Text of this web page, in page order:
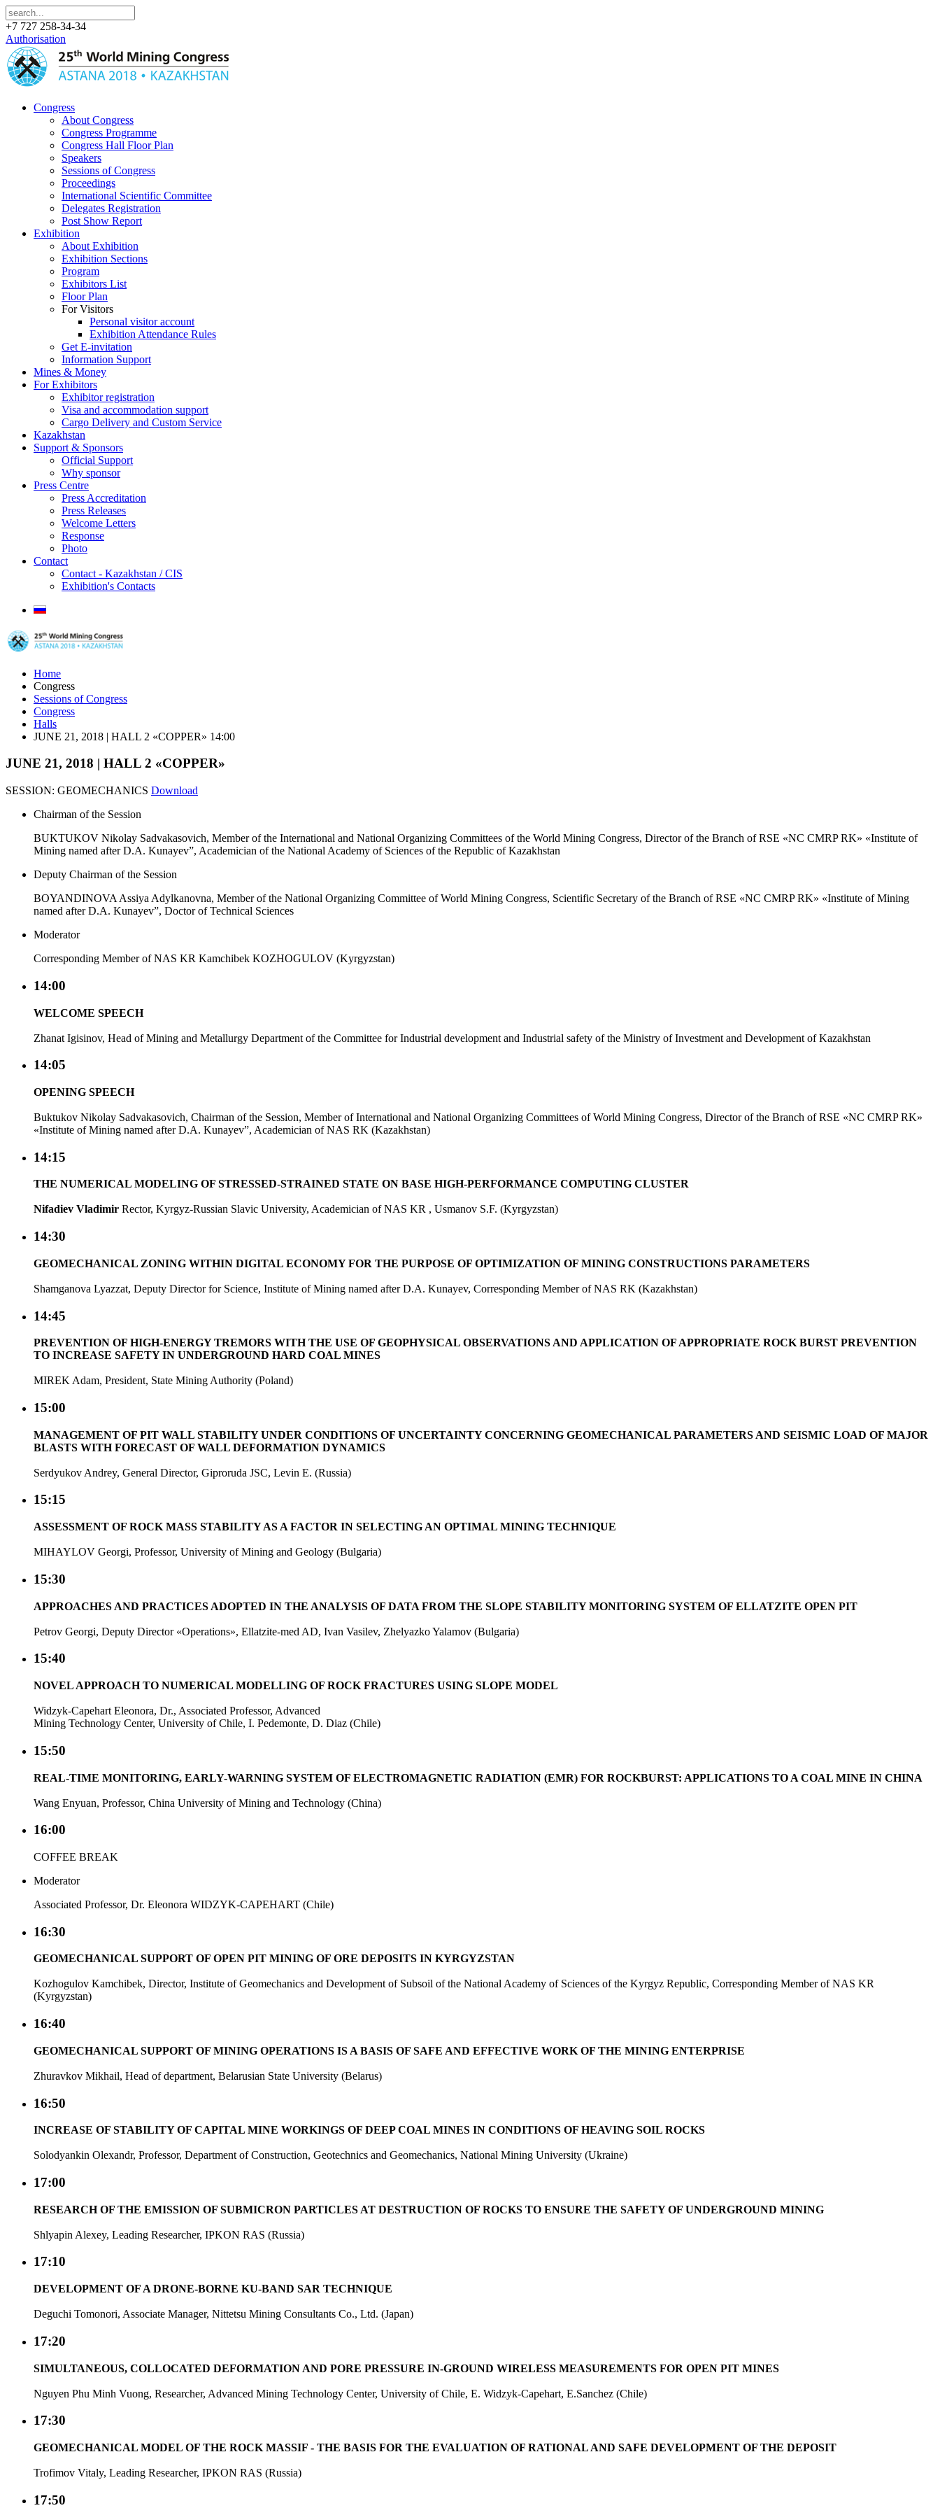
+7 727 258-34-34
Authorisation
Congress
About Congress
Congress Programme
Congress Hall Floor Plan
Speakers
Sessions of Congress
Proceedings
International Scientific Committee
Delegates Registration
Post Show Report
Exhibition
About Exhibition
Exhibition Sections
Program
Exhibitors List
Floor Plan
For Visitors
Personal visitor account
Exhibition Attendance Rules
Get E-invitation
Information Support
Mines & Money
For Exhibitors
Exhibitor registration
Visa and accommodation support
Cargo Delivery and Custom Service
Kazakhstan
Support & Sponsors
Official Support
Why sponsor
Press Centre
Press Accreditation
Press Releases
Welcome Letters
Response
Photo
Contact
Contact - Kazakhstan / CIS
Exhibition's Contacts
Home
Congress
Sessions of Congress
Congress
Halls
JUNE 21, 2018 | HALL 2 «COPPER» 14:00
JUNE 21, 2018 | HALL 2 «COPPER»
SESSION: GEOMECHANICS Download
Chairman of the Session
BUKTUKOV Nikolay Sadvakasovich, Member of the International and National Organizing Committees of the World Mining Congress, Director of the Branch of RSE «NC CMRP RK» «Institute of
Mining named after D.A. Kunayev”, Academician of the National Academy of Sciences of the Republic of Kazakhstan
Deputy Chairman of the Session
BOYANDINOVA Assiya Adylkanovna, Member of the National Organizing Committee of World Mining Congress, Scientific Secretary of the Branch of RSE «NC CMRP RK» «Institute of Mining
named after D.A. Kunayev”, Doctor of Technical Sciences
Moderator
Corresponding Member of NAS KR Kamchibek KOZHOGULOV (Kyrgyzstan)
14:00
WELCOME SPEECH
Zhanat Igisinov, Head of Mining and Metallurgy Department of the Committee for Industrial development and Industrial safety of the Ministry of Investment and Development of Kazakhstan
14:05
OPENING SPEECH
Buktukov Nikolay Sadvakasovich, Chairman of the Session, Member of International and National Organizing Committees of World Mining Congress, Director of the Branch of RSE «NC CMRP RK»
«Institute of Mining named after D.A. Kunayev”, Academician of NAS RK (Kazakhstan)
14:15
THE NUMERICAL MODELING OF STRESSED-STRAINED STATE ON BASE HIGH-PERFORMANCE COMPUTING CLUSTER
Nifadiev Vladimir Rector, Kyrgyz-Russian Slavic University, Academician of NAS KR , Usmanov S.F. (Kyrgyzstan)
14:30
GEOMECHANICAL ZONING WITHIN DIGITAL ECONOMY FOR THE PURPOSE OF OPTIMIZATION OF MINING CONSTRUCTIONS PARAMETERS
Shamganova Lyazzat, Deputy Director for Science, Institute of Mining named after D.A. Kunayev, Corresponding Member of NAS RK (Kazakhstan)
14:45
PREVENTION OF HIGH-ENERGY TREMORS WITH THE USE OF GEOPHYSICAL OBSERVATIONS AND APPLICATION OF APPROPRIATE ROCK BURST PREVENTION
TO INCREASE SAFETY IN UNDERGROUND HARD COAL MINES
MIREK Adam, President, State Mining Authority (Poland)
15:00
MANAGEMENT OF PIT WALL STABILITY UNDER CONDITIONS OF UNCERTAINTY CONCERNING GEOMECHANICAL PARAMETERS AND SEISMIC LOAD OF MAJOR
BLASTS WITH FORECAST OF WALL DEFORMATION DYNAMICS
Serdyukov Andrey, General Director, Giproruda JSC, Levin E. (Russia)
15:15
ASSESSMENT OF ROCK MASS STABILITY AS A FACTOR IN SELECTING AN OPTIMAL MINING TECHNIQUE
MIHAYLOV Georgi, Professor, University of Mining and Geology (Bulgaria)
15:30
APPROACHES AND PRACTICES ADOPTED IN THE ANALYSIS OF DATA FROM THE SLOPE STABILITY MONITORING SYSTEM OF ELLATZITE OPEN PIT
Petrov Georgi, Deputy Director «Operations», Ellatzite-med AD, Ivan Vasilev, Zhelyazko Yalamov (Bulgaria)
15:40
NOVEL APPROACH TO NUMERICAL MODELLING OF ROCK FRACTURES USING SLOPE MODEL
Widzyk-Capehart Eleonora, Dr., Associated Professor, Advanced
Mining Technology Center, University of Chile, I. Pedemonte, D. Diaz (Chile)
15:50
REAL-TIME MONITORING, EARLY-WARNING SYSTEM OF ELECTROMAGNETIC RADIATION (EMR) FOR ROCKBURST: APPLICATIONS TO A COAL MINE IN CHINA
Wang Enyuan, Professor, China University of Mining and Technology (China)
16:00
COFFEE BREAK
Moderator
Associated Professor, Dr. Eleonora WIDZYK-CAPEHART (Chile)
16:30
GEOMECHANICAL SUPPORT OF OPEN PIT MINING OF ORE DEPOSITS IN KYRGYZSTAN
Kozhogulov Kamchibek, Director, Institute of Geomechanics and Development of Subsoil of the National Academy of Sciences of the Kyrgyz Republic, Corresponding Member of NAS KR
(Kyrgyzstan)
16:40
GEOMECHANICAL SUPPORT OF MINING OPERATIONS IS A BASIS OF SAFE AND EFFECTIVE WORK OF THE MINING ENTERPRISE
Zhuravkov Mikhail, Head of department, Belarusian State University (Belarus)
16:50
INCREASE OF STABILITY OF CAPITAL MINE WORKINGS OF DEEP COAL MINES IN CONDITIONS OF HEAVING SOIL ROCKS
Solodyankin Olexandr, Professor, Department of Construction, Geotechnics and Geomechanics, National Mining University (Ukraine)
17:00
RESEARCH OF THE EMISSION OF SUBMICRON PARTICLES AT DESTRUCTION OF ROCKS TO ENSURE THE SAFETY OF UNDERGROUND MINING
Shlyapin Alexey, Leading Researcher, IPKON RAS (Russia)
17:10
DEVELOPMENT OF A DRONE-BORNE KU-BAND SAR TECHNIQUE
Deguchi Tomonori, Associate Manager, Nittetsu Mining Consultants Co., Ltd. (Japan)
17:20
SIMULTANEOUS, COLLOCATED DEFORMATION AND PORE PRESSURE IN-GROUND WIRELESS MEASUREMENTS FOR OPEN PIT MINES
Nguyen Phu Minh Vuong, Researcher, Advanced Mining Technology Center, University of Chile, E. Widzyk-Capehart, E.Sanchez (Chile)
17:30
GEOMECHANICAL MODEL OF THE ROCK MASSIF - THE BASIS FOR THE EVALUATION OF RATIONAL AND SAFE DEVELOPMENT OF THE DEPOSIT
Trofimov Vitaly, Leading Researcher, IPKON RAS (Russia)
17:50